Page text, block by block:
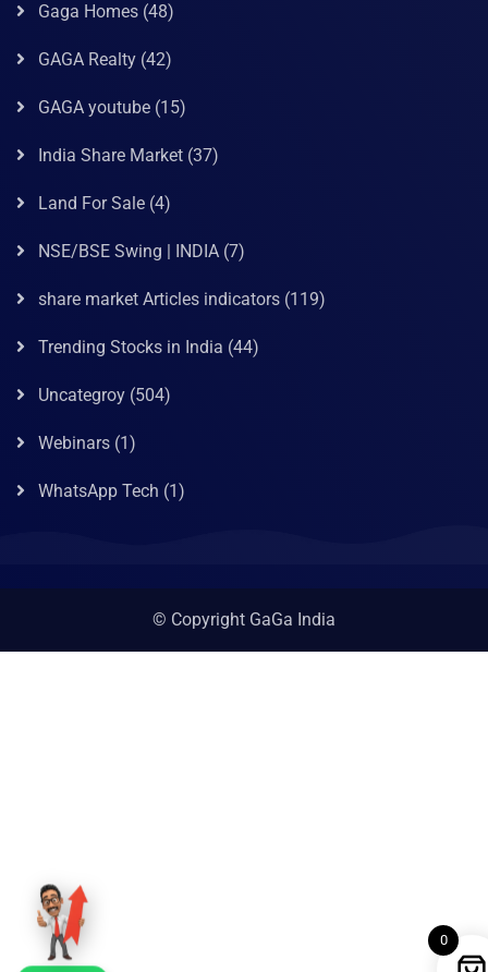
Gaga Homes (48)
GAGA Realty (42)
GAGA youtube (15)
India Share Market (37)
Land For Sale (4)
NSE/BSE Swing | INDIA (7)
share market Articles indicators (119)
Trending Stocks in India (44)
Uncategroy (504)
Webinars (1)
WhatsApp Tech (1)
© Copyright GaGa India
0